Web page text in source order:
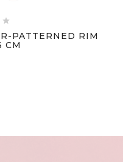

PATTERNED RIM
CM